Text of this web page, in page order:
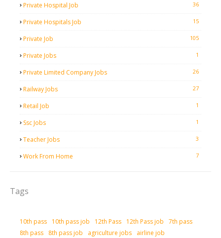
Private Hospital Job 36
Private Hospitals Job 15
Private Job 105
Private Jobs 1
Private Limited Company Jobs 26
Railway Jobs 27
Retail Job 1
Ssc Jobs 1
Teacher Jobs 3
Work From Home 7
Tags
10th pass 10th pass job 12th Pass 12th Pass job
7th pass
8th pass
8th pass job agriculture jobs
airline job